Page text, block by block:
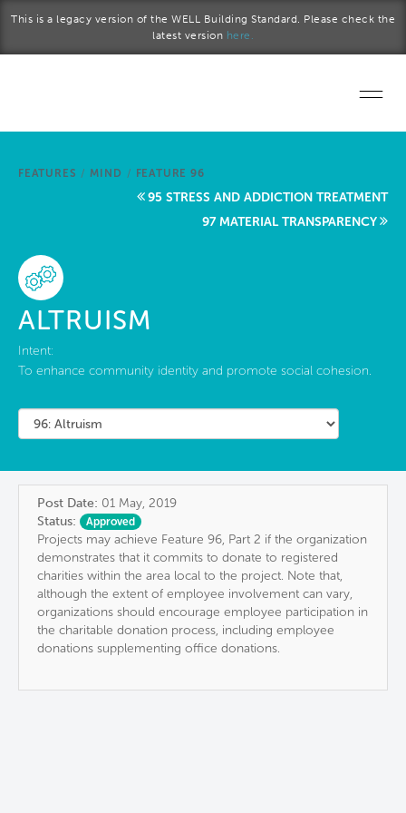
This is a legacy version of the WELL Building Standard. Please check the
latest version here.
Start a project
FEATURES / MIND / FEATURE 96
95 STRESS AND ADDICTION TREATMENT
97 MATERIAL TRANSPARENCY
ALTRUISM
Intent:
To enhance community identity and promote social cohesion.
Post Date: 01 May, 2019
Status:
Approved
Projects may achieve Feature 96, Part 2 if the organization
demonstrates that it commits to donate to registered
charities within the area local to the project. Note that,
although the extent of employee involvement can vary,
organizations should encourage employee participation in
the charitable donation process, including employee
donations supplementing office donations.